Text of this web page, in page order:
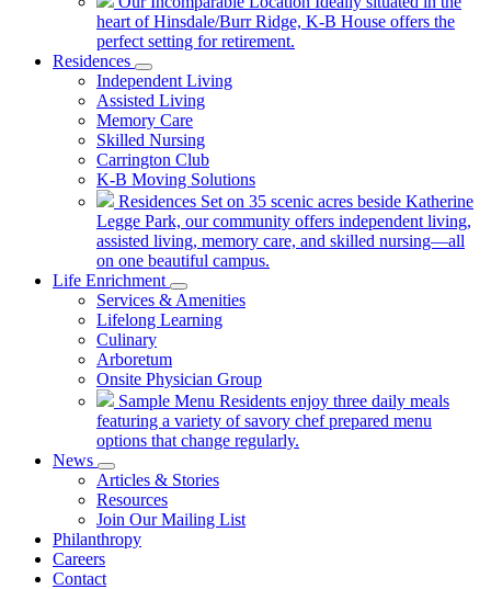
heart of Hinsdale/Burr Ridge, K-B House offers the
perfect setting for retirement.
Residences
Independent Living
Assisted Living
Memory Care
Skilled Nursing
Carrington Club
K-B Moving Solutions
Residences Set on 35 scenic acres beside Katherine
Legge Park, our community offers independent living,
assisted living, memory care, and skilled nursing—all
on one beautiful campus.
Life Enrichment
Services & Amenities
Lifelong Learning
Culinary
Arboretum
Onsite Physician Group
Sample Menu Residents enjoy three daily meals
featuring a variety of savory chef prepared menu
options that change regularly.
News
Articles & Stories
Resources
Join Our Mailing List
Philanthropy
Careers
Contact